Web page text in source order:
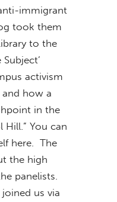
immigrant
took them
to the
activism
how a
in the
You can
here. The
the high
panelists.
us via